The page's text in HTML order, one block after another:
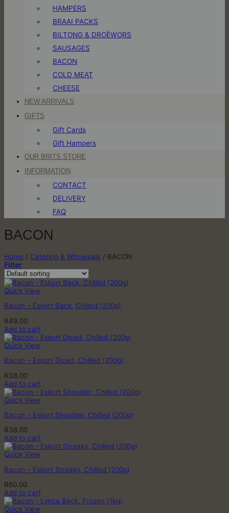
HAMPERS
BRAAI PACKS
BILTONG & DROËWORS
SAUSAGES
BACON
COLD MEAT
CHEESE
NEW ARRIVALS
GIFTS
Gift Cards
Gift Hampers
OUR BRITS STORE
INFORMATION
CONTACT
DELIVERY
FAQ
BACON
Home / Catering & Wholesale / BACON
Filter
Quick View
Bacon – Eskort Back, Chilled (200g)
R49.00
Add to cart
Quick View
Bacon – Eskort Diced, Chilled (200g)
R38.00
Add to cart
Quick View
Bacon – Eskort Shoulder, Chilled (200g)
R38.00
Add to cart
Quick View
Bacon – Eskort Streaky, Chilled (200g)
R60.00
Add to cart
Quick View